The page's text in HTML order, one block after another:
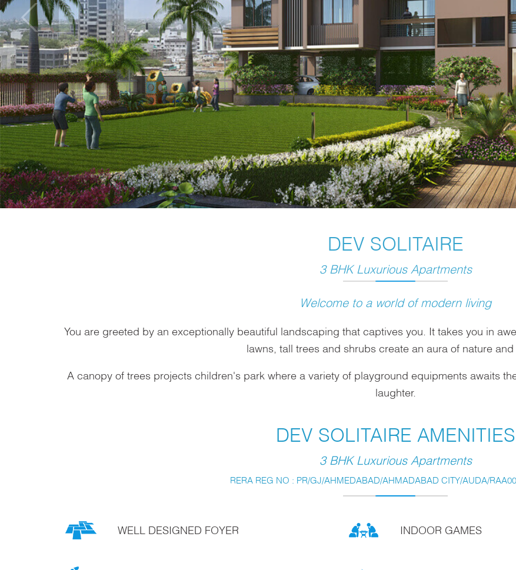
DEV SOLITAIRE
3 BHK Luxurious Apartments
Welcome to a world of modern living
You are greeted by an exceptionally beautiful landscaping that captives you. It takes you in
lawns, tall trees and shrubs create an aura of nature
A canopy of trees projects children's park where a variety of playground equipments awaits
laughter.
DEV SOLITAIRE AMENITIES
3 BHK Luxurious Apartments
RERA REG NO : PR/GJ/AHMEDABAD/AHMADABAD CITY/AUDA/
WELL DESIGNED FOYER INDOOR GAMES